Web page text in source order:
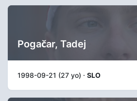
Pogačar, Tadej
1998-09-21 (27 yo) · SLO